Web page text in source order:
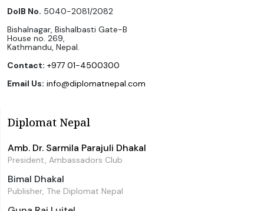
DoIB No. 5040-2081/2082
Bishalnagar, Bishalbasti Gate-B
House no. 269,
Kathmandu, Nepal.
Contact: +977 01-4500300
Email Us: info@diplomatnepal.com
Diplomat Nepal
Amb. Dr. Sarmila Parajuli Dhakal
President, Ambassadors Club
Bimal Dhakal
Publisher, The Diplomat Nepal